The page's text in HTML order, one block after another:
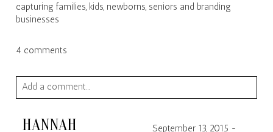
capturing families, kids, newborns, seniors and branding
businesses
4 comments
Add a comment...
marked *
HANNAH
September 13, 2015 -